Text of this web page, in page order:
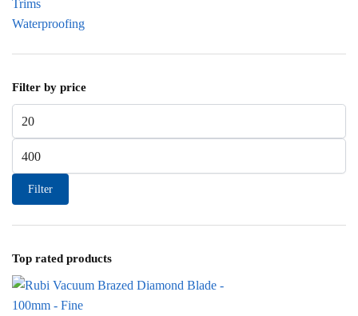
Trims
Waterproofing
Filter by price
Min price
Filter
Top rated products